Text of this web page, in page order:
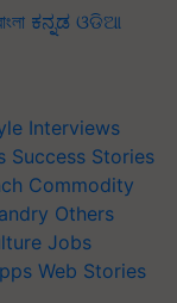
ಕನ್ನಡ ଓଡିଆ
Interviews
Success Stories
Commodity
Others
Jobs
Web Stories